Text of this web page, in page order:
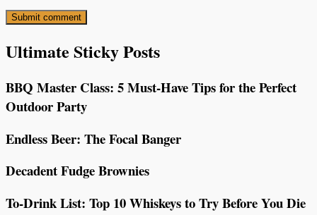
Ultimate Sticky Posts
BBQ Master Class: 5 Must-Have Tips for the Perfect
Outdoor Party
Endless Beer: The Focal Banger
Decadent Fudge Brownies
To-Drink List: Top 10 Whiskeys to Try Before You Die